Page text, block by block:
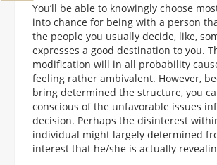
You’ll be able to knowingly choose
into chance for being with a person
the people you usually decide, like,
expresses a good destination to you.
modification will in all probability
feeling rather ambivalent. However,
bring determined the structure, you
conscious of the unfavorable issues
decision. Perhaps the disinterest
individual might largely determined
interest that he/she is actually